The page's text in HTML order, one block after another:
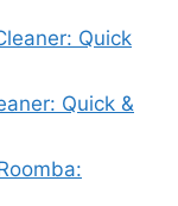
Quick &